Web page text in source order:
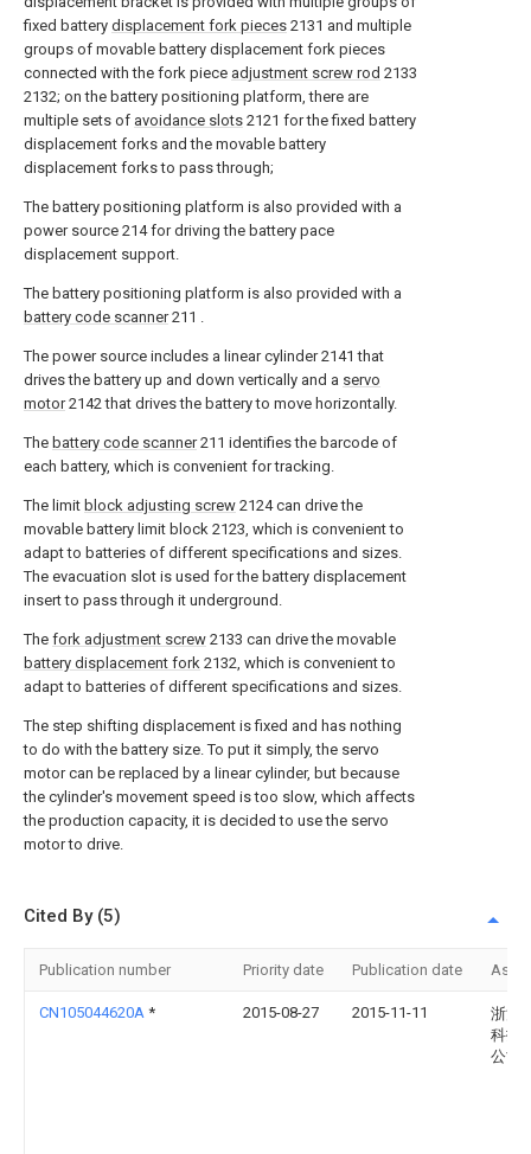
fixed battery displacement fork pieces 2131 and multiple
groups of movable battery displacement fork pieces
connected with the fork piece adjustment screw rod 2133
2132; on the battery positioning platform, there are
multiple sets of avoidance slots 2121 for the fixed battery
displacement forks and the movable battery
displacement forks to pass through;
The battery positioning platform is also provided with a
power source 214 for driving the battery pace
displacement support.
The battery positioning platform is also provided with a
battery code scanner211 .
The power source includes a linear cylinder 2141 that
drives the battery up and down vertically and a servo
motor2142 that drives the battery to move horizontally.
The battery code scanner211 identifies the barcode of
each battery, which is convenient for tracking.
The limit block adjusting screw 2124 can drive the
movable battery limit block 2123, which is convenient to
adapt to batteries of different specifications and sizes.
The evacuation slot is used for the battery displacement
insert to pass through it underground.
The fork adjustment screw 2133 can drive the movable
battery displacement fork 2132, which is convenient to
adapt to batteries of different specifications and sizes.
The step shifting displacement is fixed and has nothing
to do with the battery size. To put it simply, the servo
motor can be replaced by a linear cylinder, but because
the cylinder's movement speed is too slow, which affects
the production capacity, it is decided to use the servo
motor to drive.
Cited By (5)
Publication number Priority date Publication date
CN105044620A * 2015-08-27 2015-11-11
浙江
科技
公司